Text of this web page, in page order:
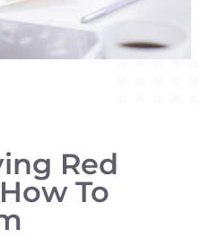
Red
To